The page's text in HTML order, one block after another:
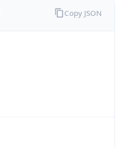
Copy JSON